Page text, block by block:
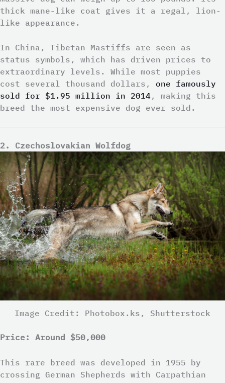
thick mane-like coat gives it a regal, lion-
like appearance.
In China, Tibetan Mastiffs are seen as
status symbols, which has driven prices to
extraordinary levels. While most puppies
cost several thousand dollars, one famously
sold for $1.95 million in 2014 , making this
breed the most expensive dog ever sold.
2. Czechoslovakian Wolfdog
Image Credit: Photobox.ks, Shutterstock
Price: Around $50,000
This rare breed was developed in 1955 by
crossing German Shepherds with Carpathian